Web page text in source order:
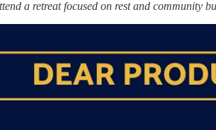
a retreat focused on rest and community